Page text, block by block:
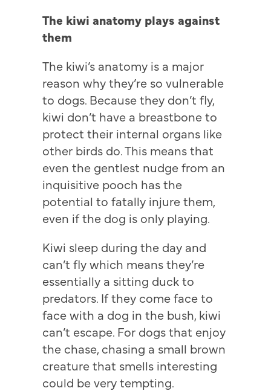
The kiwi anatomy plays against
them
The kiwi’s anatomy is a major
reason why they’re so vulnerable
to dogs. Because they don’t fly,
kiwi don’t have a breastbone to
protect their internal organs like
other birds do. This means that
even the gentlest nudge from an
inquisitive pooch has the
potential to fatally injure them,
even if the dog is only playing.
Kiwi sleep during the day and
can’t fly which means they’re
essentially a sitting duck to
predators. If they come face to
face with a dog in the bush, kiwi
can’t escape. For dogs that enjoy
the chase, chasing a small brown
creature that smells interesting
could be very tempting.